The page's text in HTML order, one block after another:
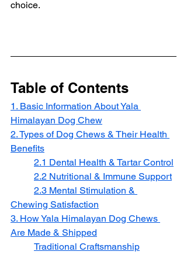
choice.
Table of Contents
1. Basic Information About Yala
Himalayan Dog Chew
2. Types of Dog Chews & Their Health
Benefits
2.1 Dental Health & Tartar Control
2.2 Nutritional & Immune Support
2.3 Mental Stimulation &
Chewing Satisfaction
3. How Yala Himalayan Dog Chews
Are Made & Shipped
Traditional Craftsmanship